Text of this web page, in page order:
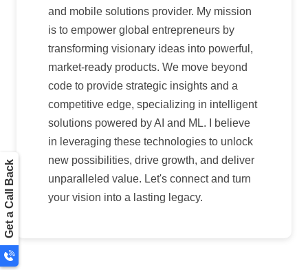
and mobile solutions provider. My mission
is to empower global entrepreneurs by
transforming visionary ideas into powerful,
market-ready products. We move beyond
code to provide strategic insights and a
competitive edge, specializing in intelligent
solutions powered by AI and ML. I believe
in leveraging these technologies to unlock
new possibilities, drive growth, and deliver
unparalleled value. Let's connect and turn
your vision into a lasting legacy.
Get a Call Back